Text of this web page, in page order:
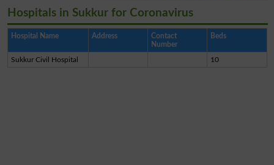
Hospitals in Sukkur for Coronavirus
Hospital Name Address
Contact
Number
Beds
Sukkur Civil Hospital 10